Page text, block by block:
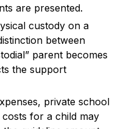
are presented.
custody on a
between
parent becomes
the support
private school
for a child may